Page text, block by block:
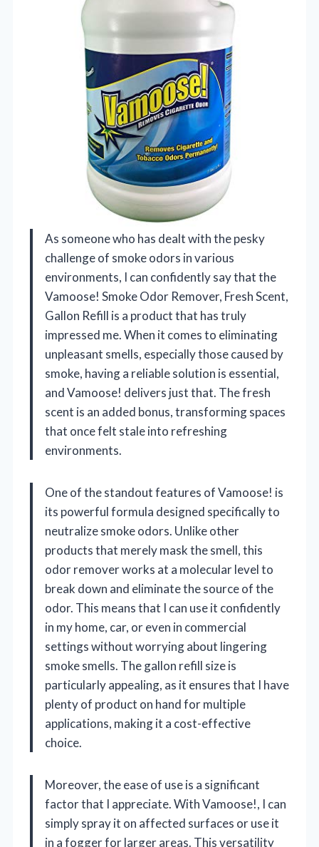
As someone who has dealt with the pesky
challenge of smoke odors in various
environments, I can confidently say that the
Vamoose! Smoke Odor Remover, Fresh Scent,
Gallon Refill is a product that has truly
impressed me. When it comes to eliminating
unpleasant smells, especially those caused by
smoke, having a reliable solution is essential,
and Vamoose! delivers just that. The fresh
scent is an added bonus, transforming spaces
that once felt stale into refreshing
environments.
One of the standout features of Vamoose! is
its powerful formula designed specifically to
neutralize smoke odors. Unlike other
products that merely mask the smell, this
odor remover works at a molecular level to
break down and eliminate the source of the
odor. This means that I can use it confidently
in my home, car, or even in commercial
settings without worrying about lingering
smoke smells. The gallon refill size is
particularly appealing, as it ensures that I have
plenty of product on hand for multiple
applications, making it a cost-effective
choice.
Moreover, the ease of use is a significant
factor that I appreciate. With Vamoose!, I can
simply spray it on affected surfaces or use it
in a fogger for larger areas. This versatility